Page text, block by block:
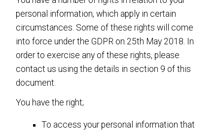
personal information, which apply in certain
circumstances. Some of these rights will come
into force under the GDPR on 25th May 2018. In
order to exercise any of these rights, please
contact us using the details in section 9 of this
document.
You have the right;
To access your personal information that